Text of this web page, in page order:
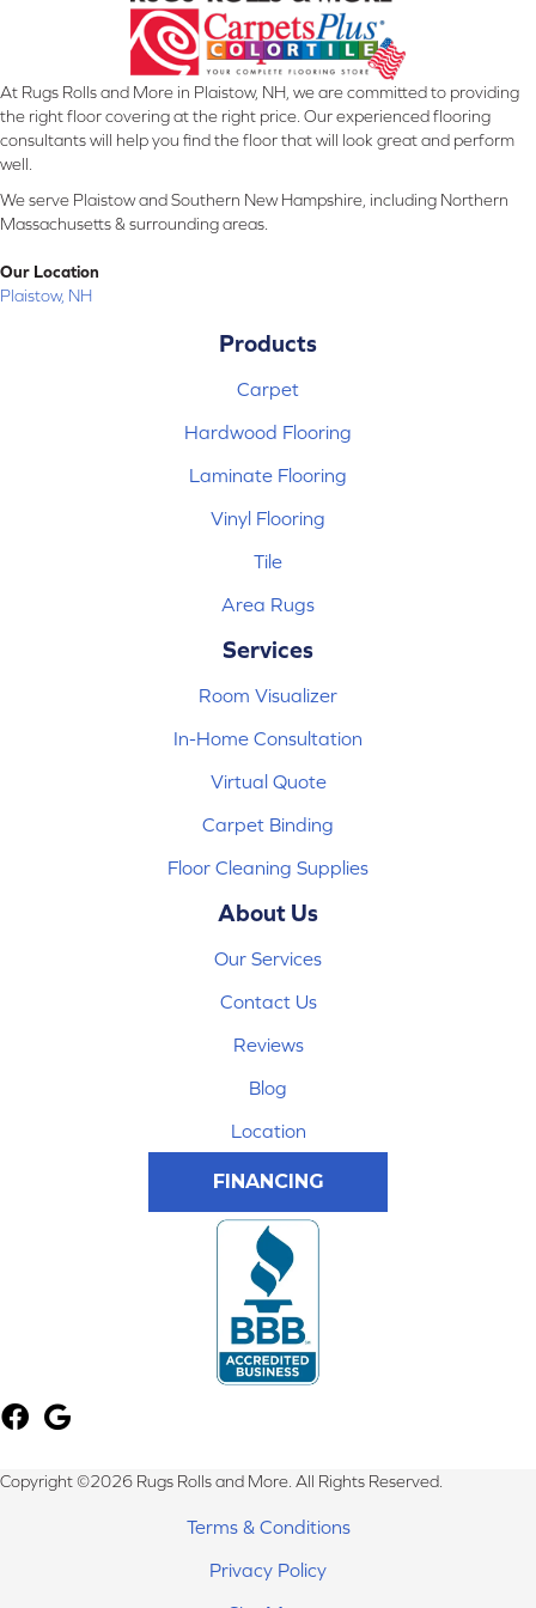
At Rugs Rolls and More in Plaistow, NH, we are committed to providing
the right floor covering at the right price. Our experienced flooring
consultants will help you find the floor that will look great and perform
well.
We serve Plaistow and Southern New Hampshire, including Northern
Massachusetts & surrounding areas.
Our Location
Plaistow, NH
Products
Carpet
Hardwood Flooring
Laminate Flooring
Vinyl Flooring
Tile
Area Rugs
Services
Room Visualizer
In-Home Consultation
Virtual Quote
Carpet Binding
Floor Cleaning Supplies
About Us
Our Services
Contact Us
Reviews
Blog
Location
FINANCING
Copyright ©2026 Rugs Rolls and More. All Rights Reserved.
Terms & Conditions
Privacy Policy